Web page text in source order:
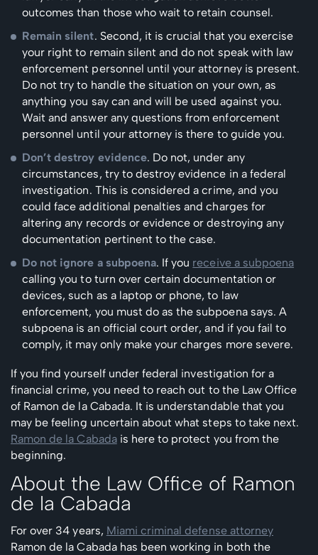
outcomes than those who wait to retain counsel.
Remain silent. Second, it is crucial that you exercise
your right to remain silent and do not speak with law
enforcement personnel until your attorney is present.
Do not try to handle the situation on your own, as
anything you say can and will be used against you.
Wait and answer any questions from enforcement
personnel until your attorney is there to guide you.
Don’t destroy evidence. Do not, under any
circumstances, try to destroy evidence in a federal
investigation. This is considered a crime, and you
could face additional penalties and charges for
altering any records or evidence or destroying any
documentation pertinent to the case.
Do not ignore a subpoena. If you receive a subpoena
calling you to turn over certain documentation or
devices, such as a laptop or phone, to law
enforcement, you must do as the subpoena says. A
subpoena is an official court order, and if you fail to
comply, it may only make your charges more severe.
If you find yourself under federal investigation for a
financial crime, you need to reach out to the Law Office
of Ramon de la Cabada. It is understandable that you
may be feeling uncertain about what steps to take next.
Ramon de la Cabadais here to protect you from the
beginning.
About the Law Office of Ramon
de la Cabada
For over 34 years, Miami criminal defense attorney
Ramon de la Cabada has been working in both the